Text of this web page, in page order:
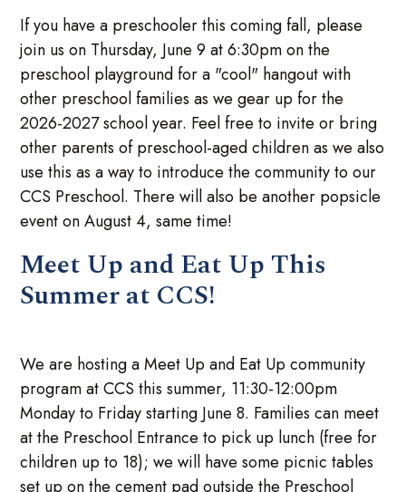
If you have a preschooler this coming fall, please
join us on Thursday, June 9 at 6:30pm on the
preschool playground for a "cool" hangout with
other preschool families as we gear up for the
2026-2027 school year. Feel free to invite or bring
other parents of preschool-aged children as we also
use this as a way to introduce the community to our
CCS Preschool. There will also be another popsicle
event on August 4, same time!
Meet Up and Eat Up This
Summer at CCS!
We are hosting a Meet Up and Eat Up community
program at CCS this summer, 11:30-12:00pm
Monday to Friday starting June 8. Families can meet
at the Preschool Entrance to pick up lunch (free for
children up to 18); we will have some picnic tables
set up on the cement pad outside the Preschool